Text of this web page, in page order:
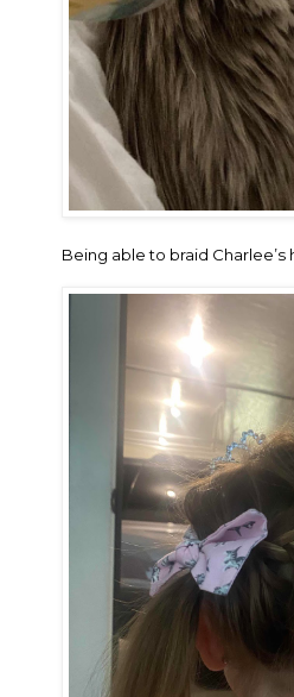
Being able to braid Charlee’s